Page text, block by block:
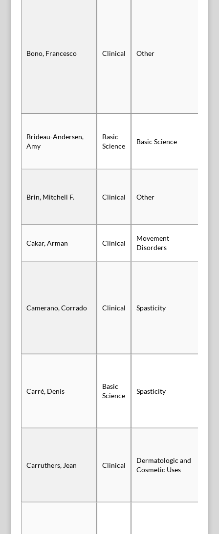
Bono, Francesco Clinical Other
Brideau-Andersen,
Amy
Basic
Science
Basic Science
Brin, Mitchell F. Clinical Other
Cakar, Arman Clinical
Movement
Disorders
Camerano, Corrado Clinical Spasticity
Carré, Denis
Basic
Science
Spasticity
Carruthers, Jean Clinical
Dermatologic and
Cosmetic Uses